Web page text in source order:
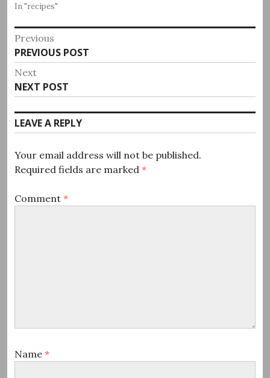
In "recipes"
Post
navigation
Previous
Previous
post:
PREVIOUS POST
Next
Next
post:
NEXT POST
LEAVE A REPLY
Your email address will not be published.
Required fields are marked *
Comment *
Name *